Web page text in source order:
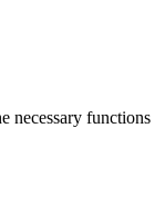
necessary functions